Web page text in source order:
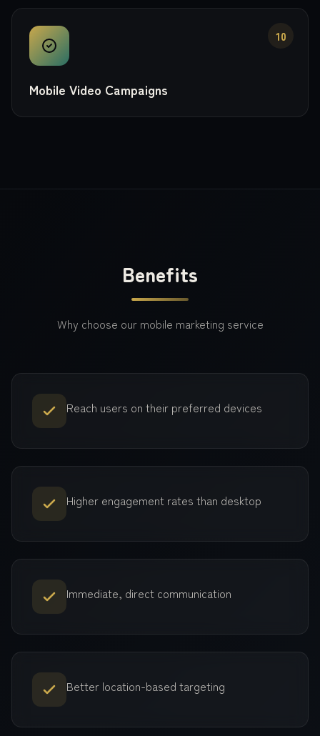
10
Mobile Video Campaigns
Benefits
Why choose our mobile marketing service
Reach users on their preferred devices
Higher engagement rates than desktop
Immediate, direct communication
Better location-based targeting